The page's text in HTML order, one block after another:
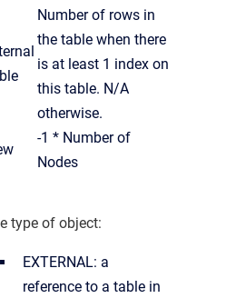
Number of rows in
the table when there
is at least 1 index on
this table. N/A
otherwise.
-1 * Number of
Nodes
type of object:
EXTERNAL: a
reference to a table in